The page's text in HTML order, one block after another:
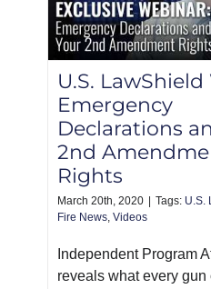
U.S.
Emergency
Declarations
2nd
Rights
March 20th, 2020 Tags: U.S.
Fire News, Videos
Independent Program
reveals what every